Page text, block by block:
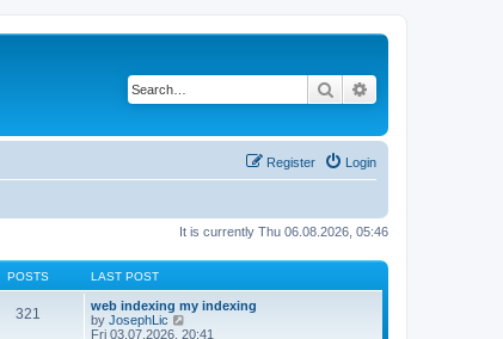
Search
Login
Register
It is currently Thu 06.08.2026, 05:46
POSTS LAST POST
321
web indexing my indexing
by JosephLic
i
Fri 03.07.2026, 20:41